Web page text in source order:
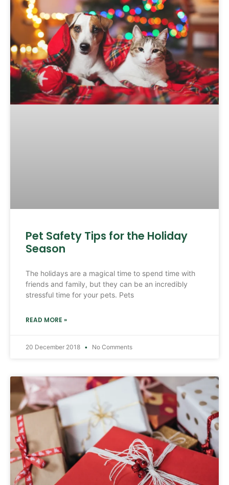
Pet Safety Tips for the Holiday
Season
The holidays are a magical time to spend time with
friends and family, but they can be an incredibly
stressful time for your pets. Pets
READ MORE »
20 December 2018 No Comments